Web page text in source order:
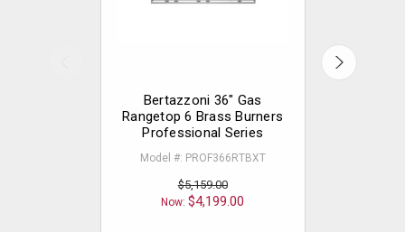
Bertazzoni 36" Gas
Rangetop 6 Brass Burners
Professional Series
Model #: PROF366RTBXT
$5,159.00
Now:$4,199.00